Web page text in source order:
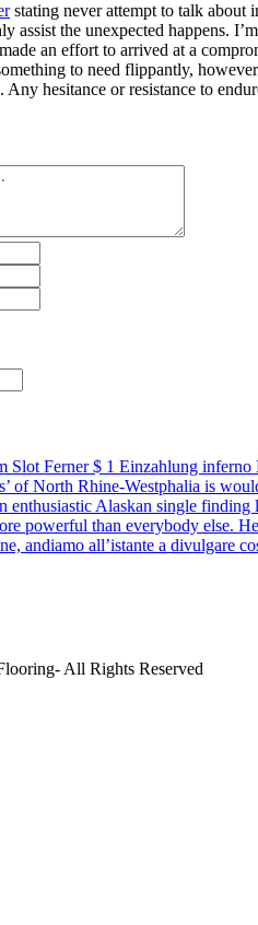
stating never attempt to talk about
assist the unexpected happens.
an effort to arrived at a
to need flippantly,
Any hesitance or resistance to
Slot Ferner $ 1 Einzahlung inferno
of North Rhine-Westphalia is
enthusiastic Alaskan single finding
powerful than everybody else.
andiamo all’istante a divulgare
All Rights Reserved